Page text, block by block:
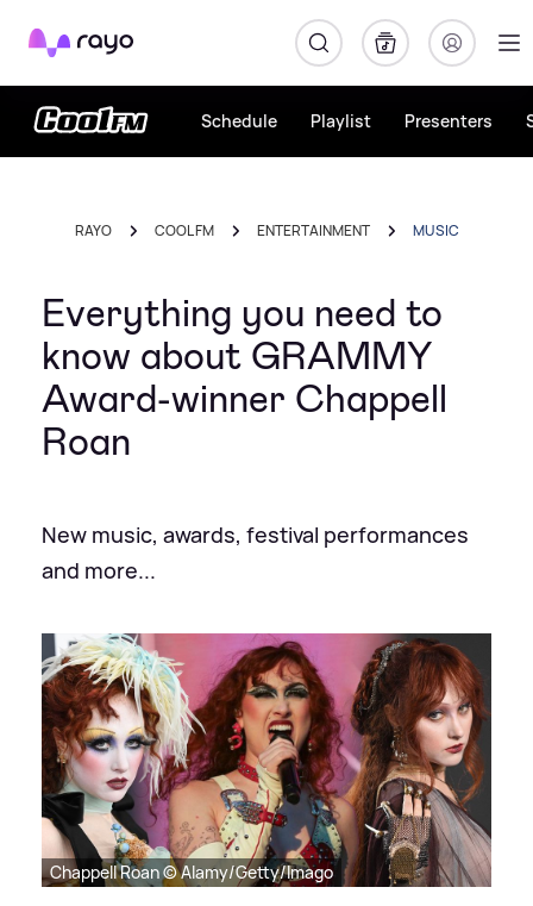
Rayo
Schedule Playlist Presenters
RAYO COOL FM ENTERTAINMENT MUSIC
Everything you need to
know about GRAMMY
Award-winner Chappell
Roan
New music, awards, festival performances
and more...
Chappell Roan © Alamy/Getty/Imago